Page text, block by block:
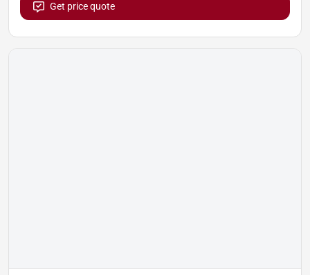
Get price quote